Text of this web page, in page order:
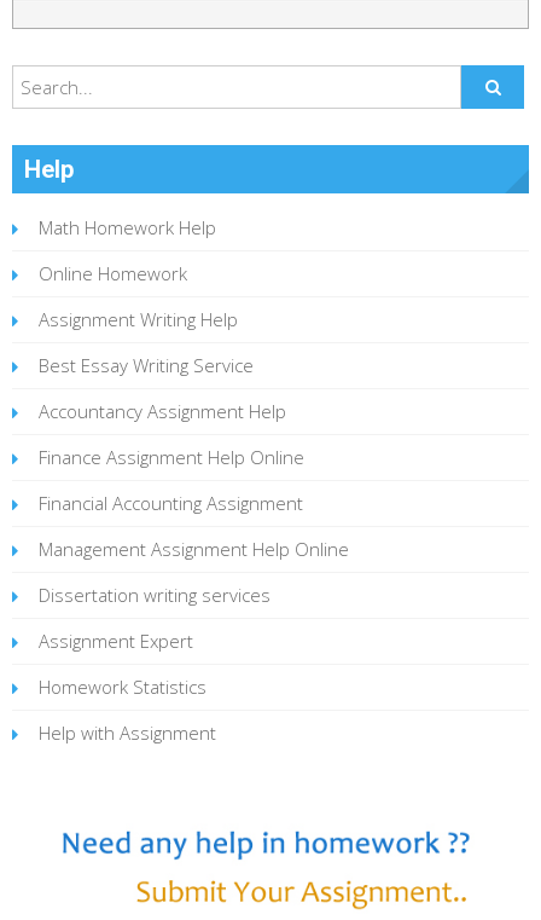
Help
Math Homework Help
Online Homework
Assignment Writing Help
Best Essay Writing Service
Accountancy Assignment Help
Finance Assignment Help Online
Financial Accounting Assignment
Management Assignment Help Online
Dissertation writing services
Assignment Expert
Homework Statistics
Help with Assignment